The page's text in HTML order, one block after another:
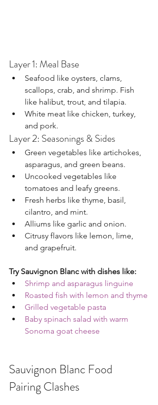
Layer 1: Meal Base
Seafood like oysters, clams,
scallops, crab, and shrimp. Fish
like halibut, trout, and tilapia.
White meat like chicken, turkey,
and pork.
Layer 2: Seasonings & Sides
Green vegetables like artichokes,
asparagus, and green beans.
Uncooked vegetables like
tomatoes and leafy greens.
Fresh herbs like thyme, basil,
cilantro, and mint.
Alliums like garlic and onion.
Citrusy flavors like lemon, lime,
and grapefruit.
Try Sauvignon Blanc with dishes like:
Shrimp and asparagus linguine
Roasted fish with lemon and thyme
Grilled vegetable pasta
Baby spinach salad with warm
Sonoma goat cheese
Sauvignon Blanc Food
Pairing Clashes